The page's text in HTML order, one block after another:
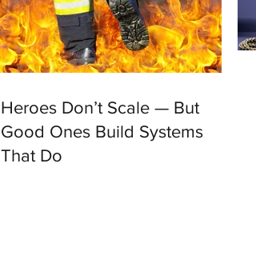
Heroes Don’t Scale — But
Good Ones Build Systems
That Do